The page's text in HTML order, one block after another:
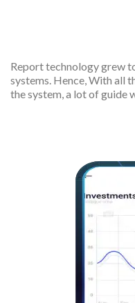
Report technology grew
systems. Hence, With all
the system, a lot of guide